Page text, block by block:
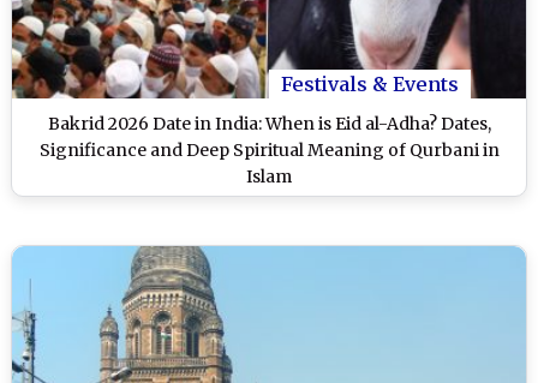
Festivals & Events
Bakrid 2026 Date in India: When is Eid al-Adha? Dates,
Significance and Deep Spiritual Meaning of Qurbani in
Islam